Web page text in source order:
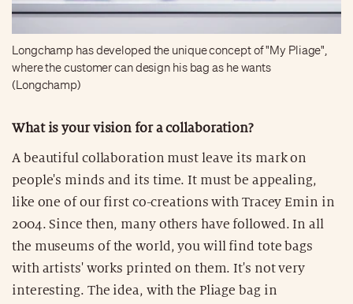
Longchamp has developed the unique concept of "My Pliage",
where the customer can design his bag as he wants
(Longchamp)
What is your vision for a collaboration?
A beautiful collaboration must leave its mark on
people's minds and its time. It must be appealing,
like one of our first co-creations with Tracey Emin in
2004. Since then, many others have followed. In all
the museums of the world, you will find tote bags
with artists' works printed on them. It's not very
interesting. The idea, with the Pliage bag in